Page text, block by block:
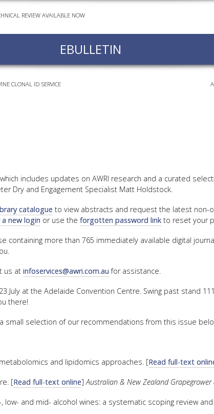
AWRI
ENEWS
FACT
(DOG
REVIEW AVAILABLE NOW
EBULLETIN
CLONAL ID SERVICE
includes updates on AWRI research and a curated
Dry and Engagement Specialist Matt Holdstock.
catalogue to view abstracts and request the latest non-
new login or use the forgotten password linkto reset your
containing more than 765 immediately available digital
us at infoservices@awri.com.au for assistance.
July at the Adelaide Convention Centre. Swing past stand
there!
small selection of our recommendations from this issue
and lipidomics approaches. [Read full-text
[Read full-text online] Australian & New Zealand Grapegrower
low- and mid- alcohol wines: a systematic scoping review